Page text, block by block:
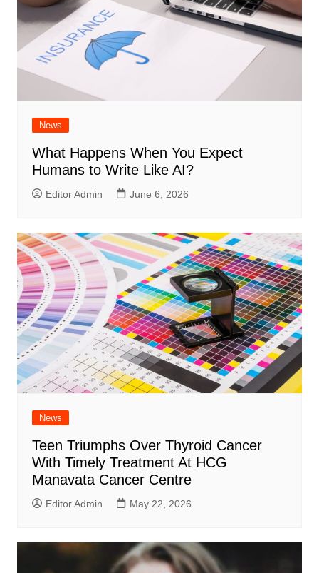
News
What Happens When You Expect
Humans to Write Like AI?
Editor Admin June 6, 2026
News
Teen Triumphs Over Thyroid Cancer
With Timely Treatment At HCG
Manavata Cancer Centre
Editor Admin May 22, 2026